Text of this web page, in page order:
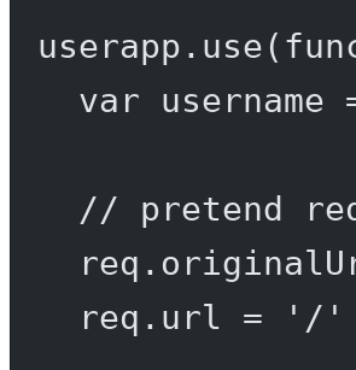
userapp. use(
var username
// pretend
req.url = '/'